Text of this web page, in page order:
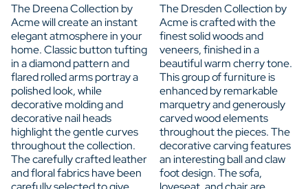
The Dreena Collection by
Acme will create an instant
elegant atmosphere in your
home. Classic button tufting
in a diamond pattern and
flared rolled arms portray a
polished look, while
decorative molding and
decorative nail heads
highlight the gentle curves
throughout the collection.
The carefully crafted leather
and floral fabrics have been
The Dresden Collection by
Acme is crafted with the
finest solid woods and
veneers, finished in a
beautiful warm cherry tone.
This group of furniture is
enhanced by remarkable
marquetry and generously
carved wood elements
throughout the pieces. The
decorative carving features
an interesting ball and claw
foot design. The sofa,